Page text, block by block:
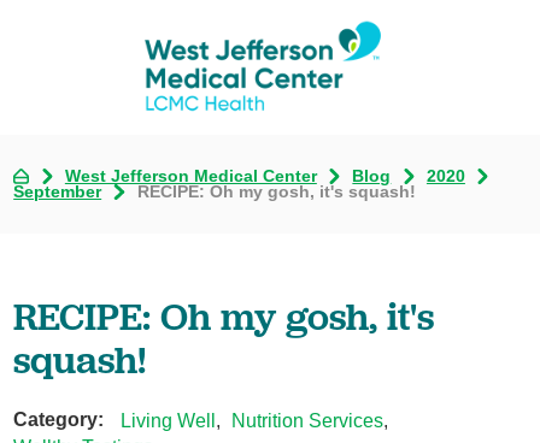
West Jefferson Medical Center Blog
2020
September
RECIPE: Oh my gosh, it's squash!
RECIPE: Oh my gosh, it's
squash!
Category: Living Well Nutrition Services